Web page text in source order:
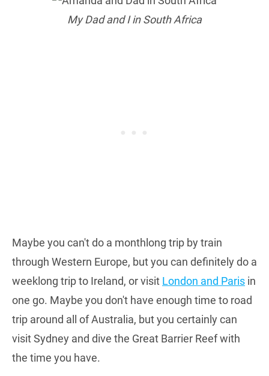
My Dad and I in South Africa
Maybe you can't do a monthlong trip by train
through Western Europe, but you can definitely do a
weeklong trip to Ireland, or visit London and Paris in
one go. Maybe you don't have enough time to road
trip around all of Australia, but you certainly can
visit Sydney and dive the Great Barrier Reef with
the time you have.